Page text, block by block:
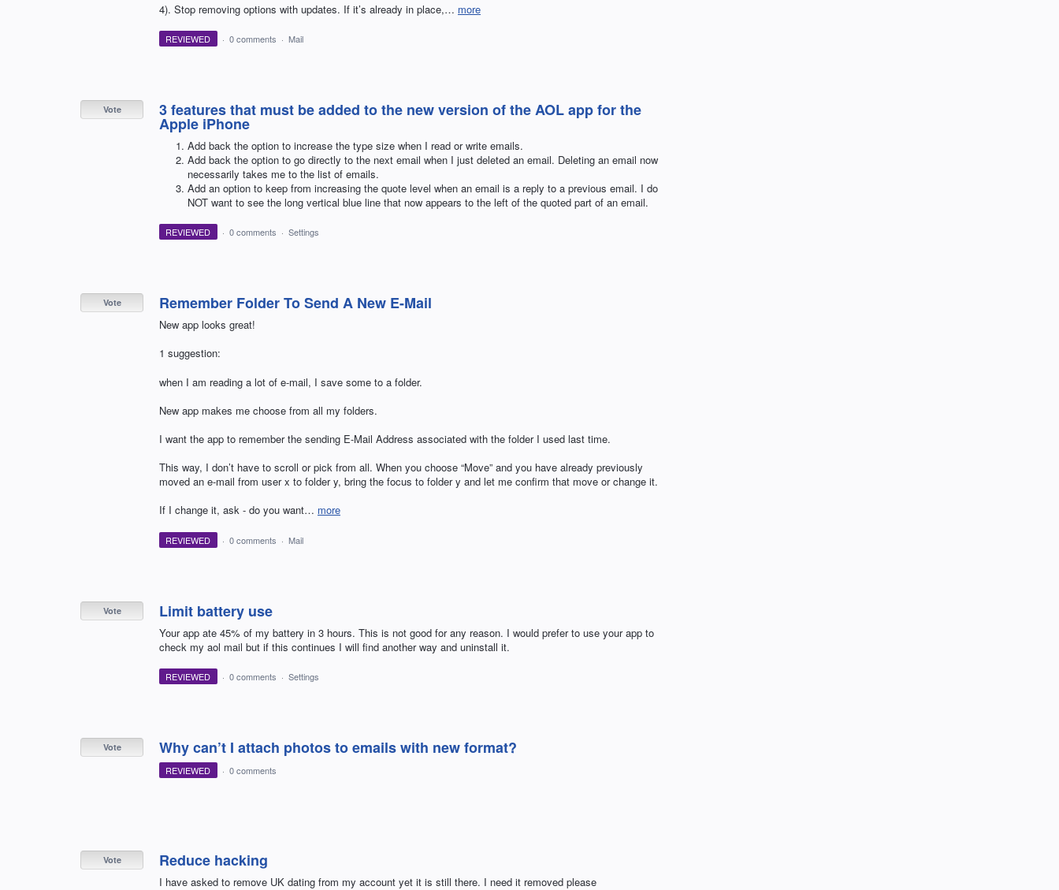
4). Stop removing options with updates. If it’s already in place,… more
REVIEWED · 0 comments · Mail
3 features that must be added to the new version of the AOL app for the
Apple iPhone
Add back the option to increase the type size when I read or write emails.
Add back the option to go directly to the next email when I just deleted an email. Deleting an email now
necessarily takes me to the list of emails.
Add an option to keep from increasing the quote level when an email is a reply to a previous email. I do
NOT want to see the long vertical blue line that now appears to the left of the quoted part of an email.
Vote
REVIEWED · 0 comments · Settings
Remember Folder To Send A New E-Mail
New app looks great!
1 suggestion:
when I am reading a lot of e-mail, I save some to a folder.
New app makes me choose from all my folders.
I want the app to remember the sending E-Mail Address associated with the folder I used last time.
This way, I don’t have to scroll or pick from all. When you choose “Move” and you have already previously
moved an e-mail from user x to folder y, bring the focus to folder y and let me confirm that move or change it.
If I change it, ask - do you want… more
Vote
REVIEWED · 0 comments · Mail
Limit battery use
Your app ate 45% of my battery in 3 hours. This is not good for any reason. I would prefer to use your app to
check my aol mail but if this continues I will find another way and uninstall it.
Vote
REVIEWED · 0 comments · Settings
Why can’t I attach photos to emails with new format?
Vote
REVIEWED · 0 comments
Reduce hacking
I have asked to remove UK dating from my account yet it is still there. I need it removed please
Vote